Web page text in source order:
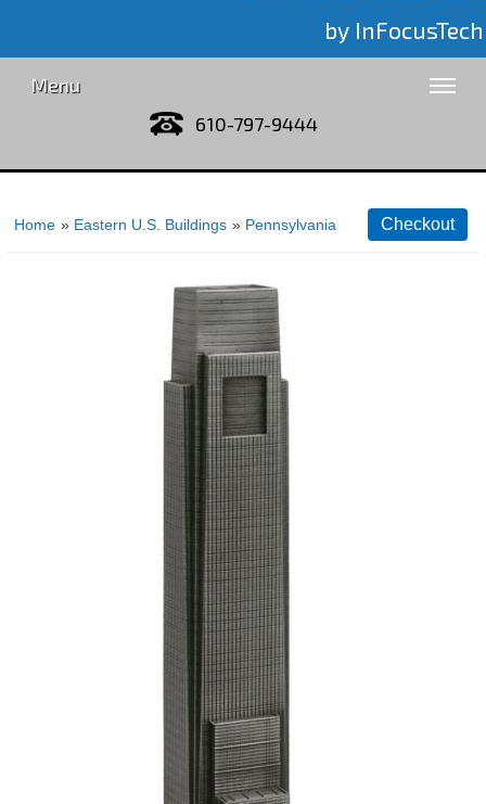
by InFocusTech
Menu
610-797-9444
Home » Eastern U.S. Buildings » Pennsylvania